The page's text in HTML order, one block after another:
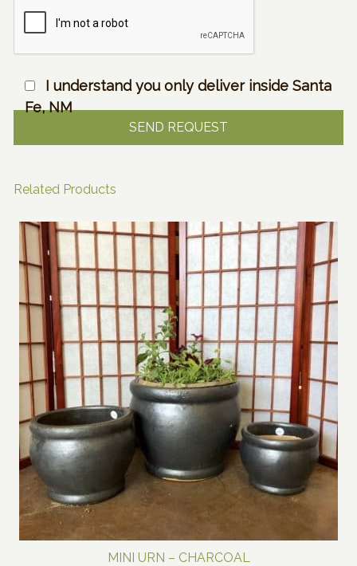
I understand you only deliver inside Santa
Fe, NM
Related Products
MINI URN – CHARCOAL